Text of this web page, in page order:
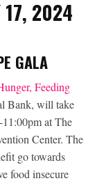
17, 2024
GALA
Feeding
Bank, will take
at The
Center. The
go towards
food insecure